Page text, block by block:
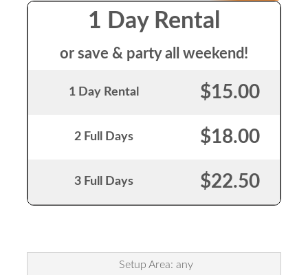
1 Day Rental
or save & party all weekend!
1 Day Rental $15.00
2 Full Days $18.00
3 Full Days $22.50
Setup Area: any